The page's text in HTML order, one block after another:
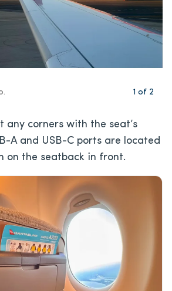
1 of 2
any corners with the seat’s
A and USB-C ports are located
on the seatback in front.